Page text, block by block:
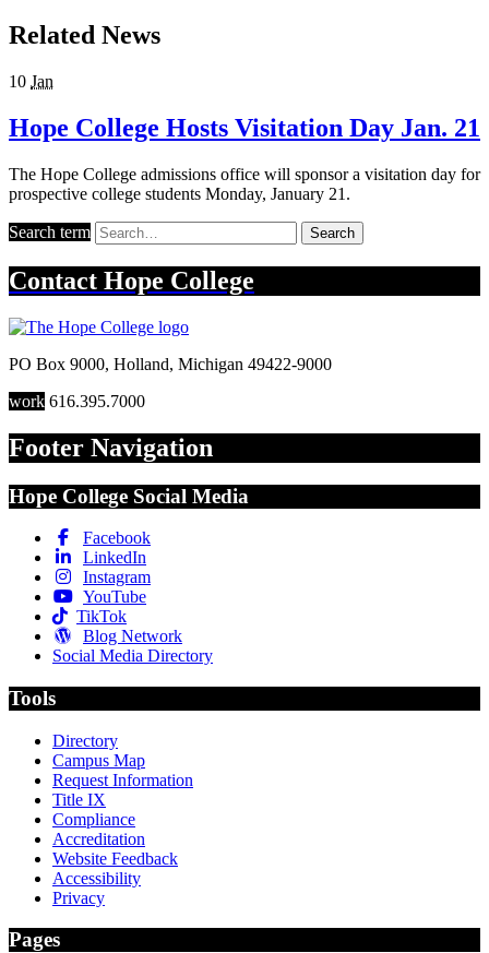
Related News
10 Jan
Hope College Hosts Visitation Day Jan. 21
The Hope College admissions office will sponsor a visitation day for
prospective college students Monday, January 21.
Search term Search
Contact Hope College
PO Box 9000, Holland, Michigan 49422-9000
work 616.395.7000
Footer Navigation
Hope College Social Media
Facebook
LinkedIn
Instagram
YouTube
TikTok
Blog Network
Social Media Directory
Tools
Directory
Campus Map
Request Information
Title IX
Compliance
Accreditation
Website Feedback
Accessibility
Privacy
Pages